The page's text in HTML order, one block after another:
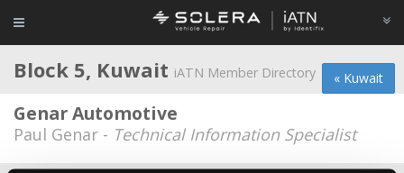
« Kuwait
Block 5, Kuwait iATN Member Directory
Genar Automotive
Paul Genar - Technical Information Specialist